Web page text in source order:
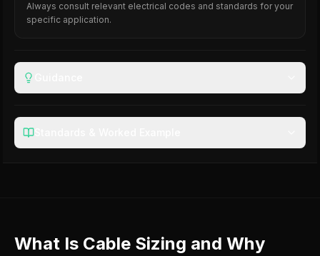
Always consult relevant electrical codes and standards for your
specific application.
What Is Cable Sizing and Why